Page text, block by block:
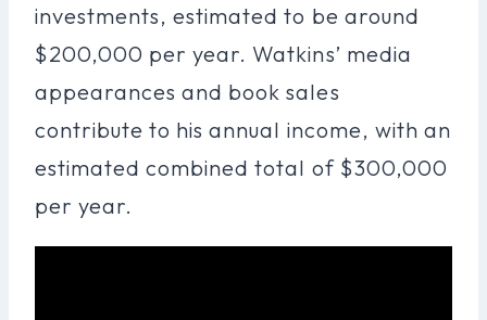
investments, estimated to be around
$200,000 per year. Watkins’ media
appearances and book sales
contribute to his annual income, with an
estimated combined total of $300,000
per year.